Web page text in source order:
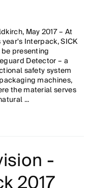
May 2017 – At
Interpack, SICK
presenting
Detector – a
safety system
machines,
the material serves
...
-